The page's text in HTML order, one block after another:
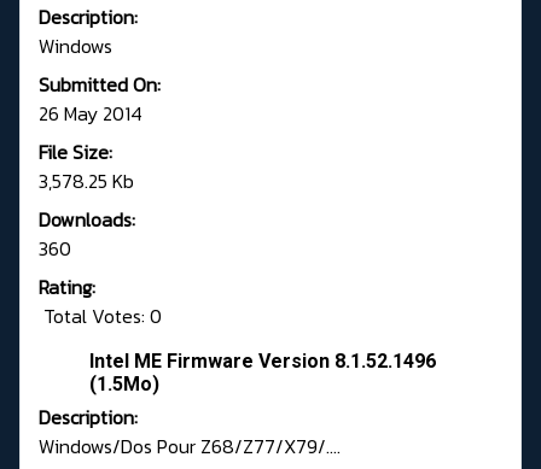
Description:
Windows
Submitted On:
26 May 2014
File Size:
3,578.25 Kb
Downloads:
360
Rating:
Total Votes: 0
Intel ME Firmware Version 8.1.52.1496
(1.5Mo)
Description:
Windows/Dos Pour Z68/Z77/X79/....